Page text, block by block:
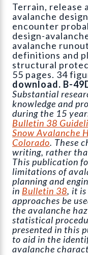
Terrain, release
avalanche
encounter
design-
avalanche
definitions and
structural
55 pages. 34
download. B-
Substantial
knowledge and
during the 15
Bulletin 38
Snow Avalanche
Colorado. These
writing, rather
This publication
limitations of
planning and
in Bulletin 38, it
approaches be
the avalanche
statistical
presented in this
to aid in the
avalanche